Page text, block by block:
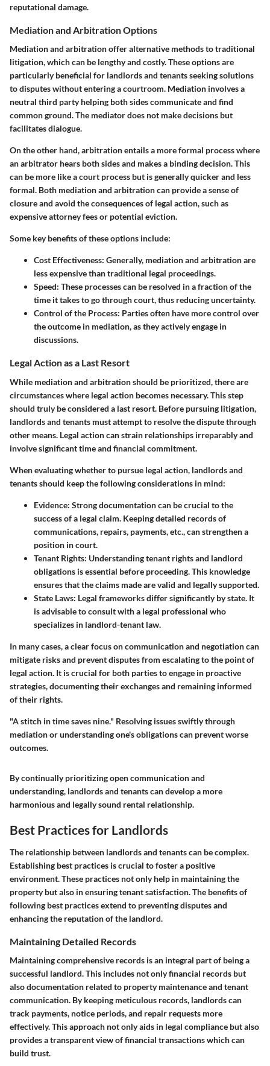
reputational damage.
Mediation and Arbitration Options
Mediation and arbitration offer alternative methods to traditional
litigation, which can be lengthy and costly. These options are
particularly beneficial for landlords and tenants seeking solutions
to disputes without entering a courtroom. Mediation involves a
neutral third party helping both sides communicate and find
common ground. The mediator does not make decisions but
facilitates dialogue.
On the other hand, arbitration entails a more formal process where
an arbitrator hears both sides and makes a binding decision. This
can be more like a court process but is generally quicker and less
formal. Both mediation and arbitration can provide a sense of
closure and avoid the consequences of legal action, such as
expensive attorney fees or potential eviction.
Some key benefits of these options include:
Cost Effectiveness: Generally, mediation and arbitration are
less expensive than traditional legal proceedings.
Speed: These processes can be resolved in a fraction of the
time it takes to go through court, thus reducing uncertainty.
Control of the Process: Parties often have more control over
the outcome in mediation, as they actively engage in
discussions.
Legal Action as a Last Resort
While mediation and arbitration should be prioritized, there are
circumstances where legal action becomes necessary. This step
should truly be considered a last resort. Before pursuing litigation,
landlords and tenants must attempt to resolve the dispute through
other means. Legal action can strain relationships irreparably and
involve significant time and financial commitment.
When evaluating whether to pursue legal action, landlords and
tenants should keep the following considerations in mind:
Evidence: Strong documentation can be crucial to the
success of a legal claim. Keeping detailed records of
communications, repairs, payments, etc., can strengthen a
position in court.
Tenant Rights: Understanding tenant rights and landlord
obligations is essential before proceeding. This knowledge
ensures that the claims made are valid and legally supported.
State Laws: Legal frameworks differ significantly by state. It
is advisable to consult with a legal professional who
specializes in landlord-tenant law.
In many cases, a clear focus on communication and negotiation can
mitigate risks and prevent disputes from escalating to the point of
legal action. It is crucial for both parties to engage in proactive
strategies, documenting their exchanges and remaining informed
of their rights.
"A stitch in time saves nine." Resolving issues swiftly through
mediation or understanding one's obligations can prevent worse
outcomes.
By continually prioritizing open communication and
understanding, landlords and tenants can develop a more
harmonious and legally sound rental relationship.
Best Practices for Landlords
The relationship between landlords and tenants can be complex.
Establishing best practices is crucial to foster a positive
environment. These practices not only help in maintaining the
property but also in ensuring tenant satisfaction. The benefits of
following best practices extend to preventing disputes and
enhancing the reputation of the landlord.
Maintaining Detailed Records
Maintaining comprehensive records is an integral part of being a
successful landlord. This includes not only financial records but
also documentation related to property maintenance and tenant
communication. By keeping meticulous records, landlords can
track payments, notice periods, and repair requests more
effectively. This approach not only aids in legal compliance but also
provides a transparent view of financial transactions which can
build trust.